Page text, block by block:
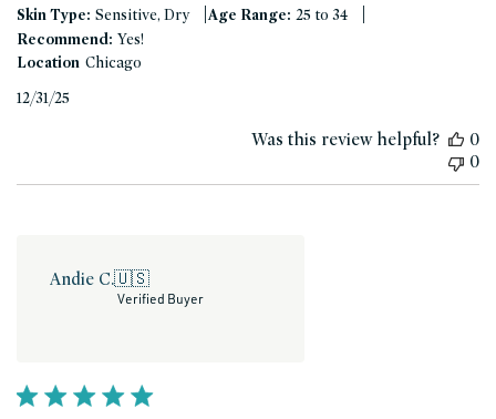
Skin Type: Sensitive, Dry |Age Range: 25 to 34 |
Recommend: Yes!
Location Chicago
12/31/25
Was this review helpful?
0
0
Andie C.🇺🇸
Verified Buyer